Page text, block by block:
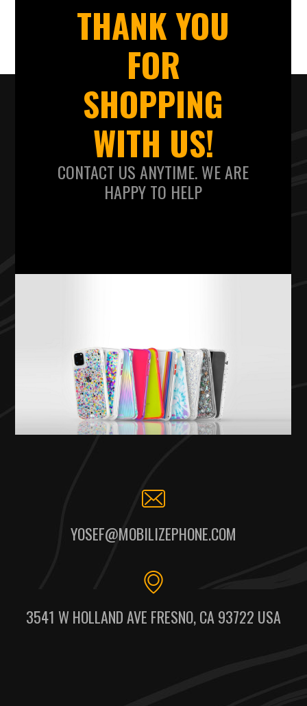
THANK YOU
FOR
SHOPPING
WITH US!
CONTACT US ANYTIME. WE ARE
HAPPY TO HELP
YOSEF@MOBILIZEPHONE.COM
3541 W HOLLAND AVE FRESNO, CA 93722 USA